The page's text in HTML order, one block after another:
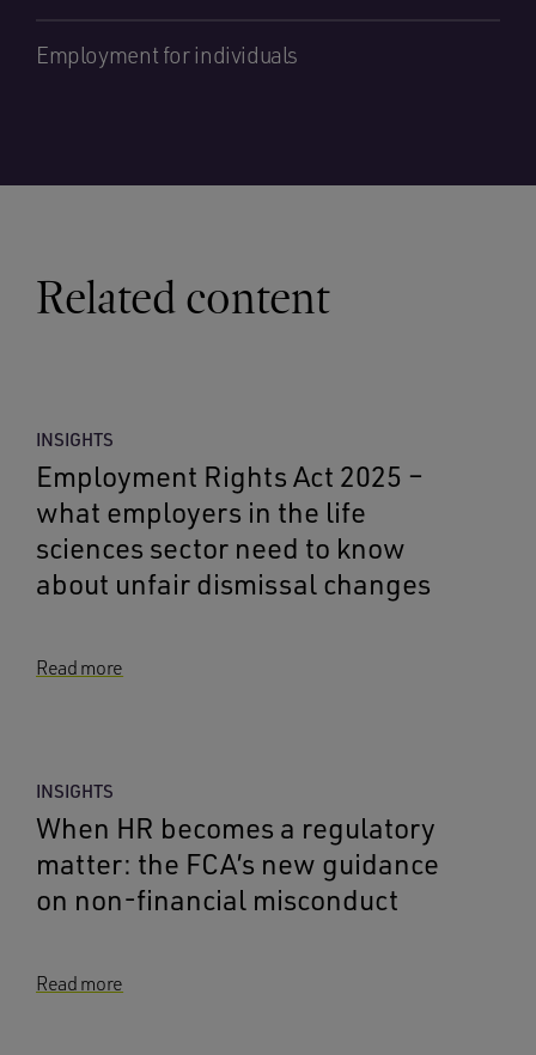
Employment for individuals
Related content
INSIGHTS
Employment Rights Act 2025 –
what employers in the life
sciences sector need to know
about unfair dismissal changes
Read more
INSIGHTS
When HR becomes a regulatory
matter: the FCA’s new guidance
on non-financial misconduct
Read more